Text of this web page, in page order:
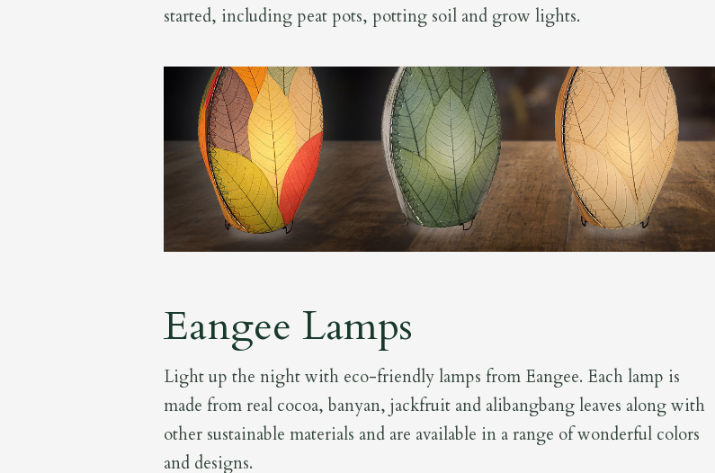
started, including peat pots, potting soil and grow lights.
Eangee Lamps
Light up the night with eco-friendly lamps from Eangee. Each lamp is
made from real cocoa, banyan, jackfruit and alibangbang leaves along with
other sustainable materials and are available in a range of wonderful colors
and designs.